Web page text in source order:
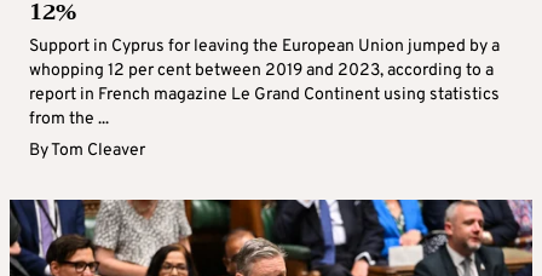
12%
Support in Cyprus for leaving the European Union jumped by a
whopping 12 per cent between 2019 and 2023, according to a
report in French magazine Le Grand Continent using statistics
from the ...
ByTom Cleaver